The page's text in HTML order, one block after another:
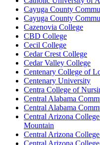
Cayuga County
Cayuga County
Cazenovia College
CBD College
Cecil College
Cedar Crest College
Cedar Valley College
Centenary College of
Centenary University
Centra College of
Central Alabama
Central Alabama
Central Arizona
Mountain
Central Arizona